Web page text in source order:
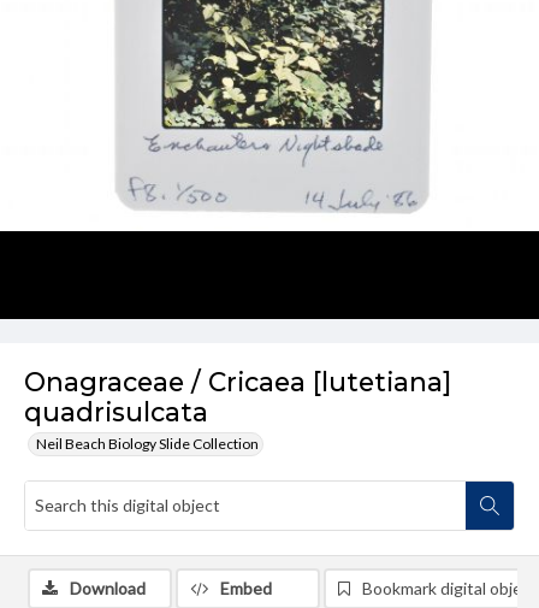
Onagraceae / Cricaea [lutetiana]
quadrisulcata
Neil Beach Biology Slide Collection
Download Embed Bookmark digital object